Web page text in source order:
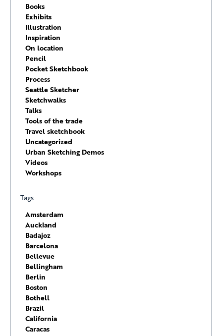
Books
Exhibits
Illustration
Inspiration
On location
Pencil
Pocket Sketchbook
Process
Seattle Sketcher
Sketchwalks
Talks
Tools of the trade
Travel sketchbook
Uncategorized
Urban Sketching Demos
Videos
Workshops
Tags
Amsterdam
Auckland
Badajoz
Barcelona
Bellevue
Bellingham
Berlin
Boston
Bothell
Brazil
California
Caracas